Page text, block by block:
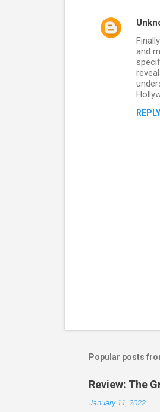
C
and
REPLY
o
a
o
m
Popular posts
Review: The
January 11, 2022